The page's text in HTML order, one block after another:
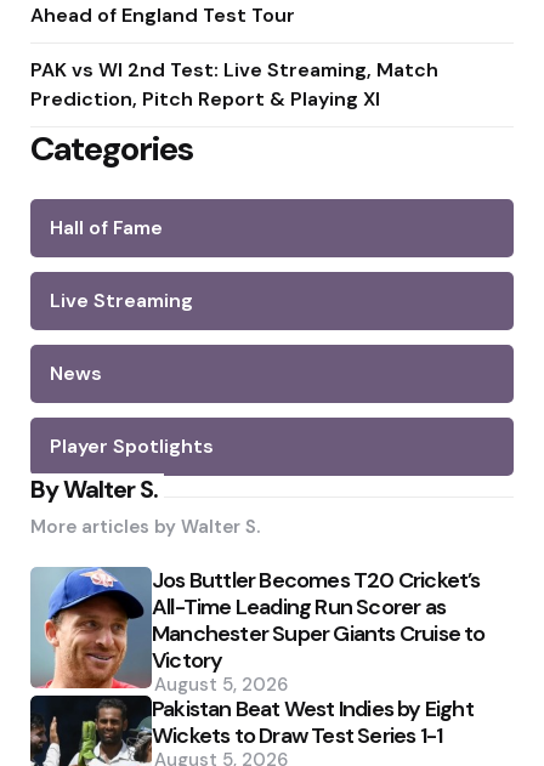
Ahead of England Test Tour
PAK vs WI 2nd Test: Live Streaming, Match
Prediction, Pitch Report & Playing XI
Categories
Hall of Fame
Live Streaming
News
Player Spotlights
By Walter S.
More articles by Walter S.
Jos Buttler Becomes T20 Cricket’s
All-Time Leading Run Scorer as
Manchester Super Giants Cruise to
Victory
August 5, 2026
Pakistan Beat West Indies by Eight
Wickets to Draw Test Series 1-1
August 5, 2026